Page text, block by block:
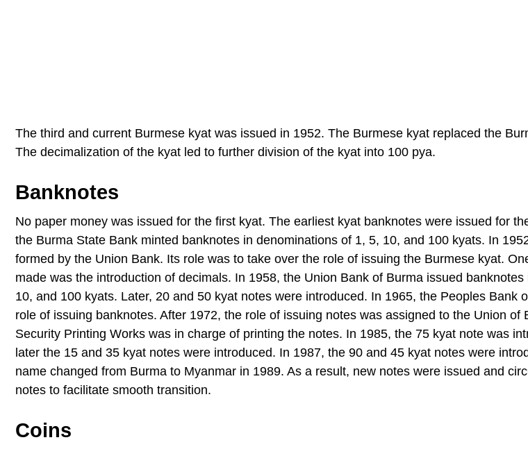
The third and current Burmese kyat was issued in 1952. The Burmese kyat replaced the
The decimalization of the kyat led to further division of the kyat into 100 pya.
Banknotes
No paper money was issued for the first kyat. The earliest kyat banknotes were issued for
the Burma State Bank minted banknotes in denominations of 1, 5, 10, and 100 kyats. In
formed by the Union Bank. Its role was to take over the role of issuing the Burmese kyat.
made was the introduction of decimals. In 1958, the Union Bank of Burma issued
10, and 100 kyats. Later, 20 and 50 kyat notes were introduced. In 1965, the Peoples Bank
role of issuing banknotes. After 1972, the role of issuing notes was assigned to the Union of
Security Printing Works was in charge of printing the notes. In 1985, the 75 kyat note was
later the 15 and 35 kyat notes were introduced. In 1987, the 90 and 45 kyat notes were
name changed from Burma to Myanmar in 1989. As a result, new notes were issued and
notes to facilitate smooth transition.
Coins